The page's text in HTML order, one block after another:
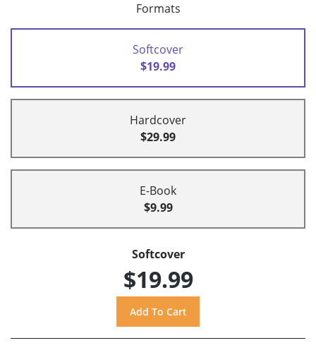
Formats
Softcover
$19.99
Hardcover
$29.99
E-Book
$9.99
Softcover
$19.99